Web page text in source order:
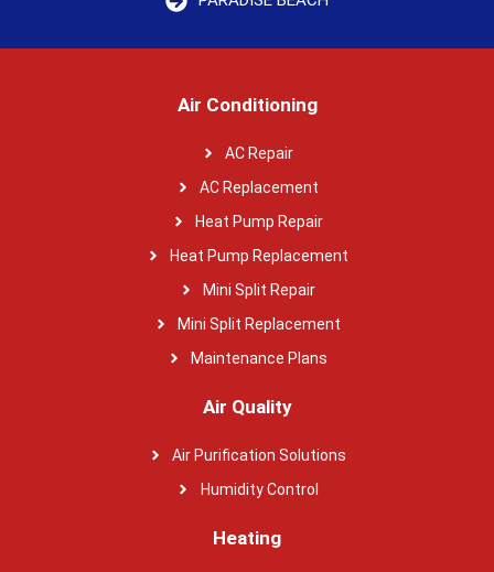
Air Conditioning
AC Repair
AC Replacement
Heat Pump Repair
Heat Pump Replacement
Mini Split Repair
Mini Split Replacement
Maintenance Plans
Air Quality
Air Purification Solutions
Humidity Control
Heating